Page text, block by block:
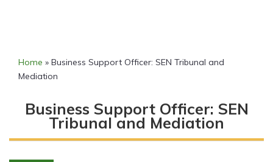
Home » Business Support Officer: SEN Tribunal and
Mediation
Business Support Officer: SEN
Tribunal and Mediation